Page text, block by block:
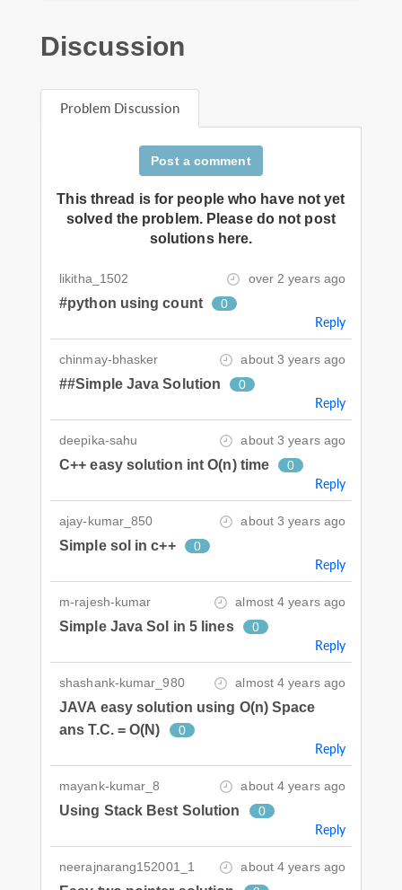
Discussion
Problem Discussion
Post a comment
This thread is for people who have not yet
solved the problem. Please do not post
solutions here.
likitha_1502 over 2 years ago
#python using count 0
Reply
chinmay-bhasker about 3 years ago
##Simple Java Solution 0
Reply
deepika-sahu about 3 years ago
C++ easy solution int O(n) time 0
Reply
ajay-kumar_850 about 3 years ago
Simple sol in c++ 0
Reply
m-rajesh-kumar almost 4 years ago
Simple Java Sol in 5 lines 0
Reply
shashank-kumar_980 almost 4 years ago
JAVA easy solution using O(n) Space
ans T.C. = O(N)
0
Reply
mayank-kumar_8 about 4 years ago
Using Stack Best Solution 0
Reply
neerajnarang152001_1 about 4 years ago